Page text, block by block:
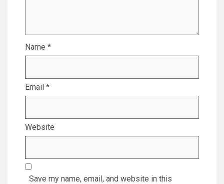
Name *
Email *
Website
Save my name, email, and website in this